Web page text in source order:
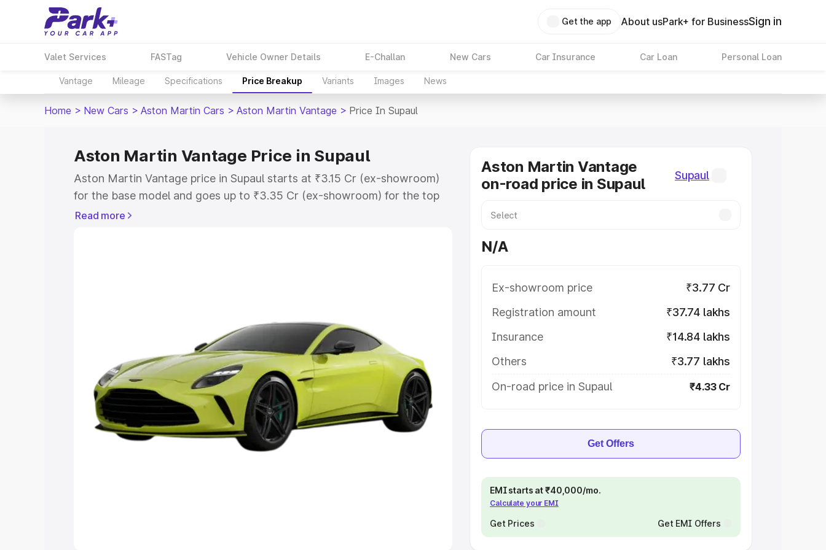
Get the app About usPark+ for BusinessSign in
Valet Services FASTag Vehicle Owner Details E-Challan New Cars Car Insurance Car Loan Personal Loan
Vantage Mileage Specifications Price Breakup Variants Images News
Home > New Cars > Aston Martin Cars > Aston Martin Vantage > Price In Supaul
Aston Martin Vantage Price in Supaul
Aston Martin Vantage price in Supaul starts at ₹3.15 Cr (ex-showroom)
for the base model and goes up to ₹3.35 Cr (ex-showroom) for the top
model. This is Aston Martin Vantage on-road price in Supaul which
Cars Under 5 Lakhs|Cars Under 6 Lakhs
Cars Under 8 Lakhs Cars Under 10 Lakhs|
Explore Cars by Seating Capacity
Best 5 Seater Cars Best 6 Seater Cars| Best 7 Seater Cars|Best 8
Seater Cars|Best 9 Seater Cars
Read more
Aston Martin Vantage
on-road price in Supaul
Supaul
N/A
Ex-showroom price
₹3.77 Cr
Registration amount
₹37.74 lakhs
Insurance
₹14.84 lakhs
Others
₹3.77 lakhs
On-road price in Supaul
₹4.33 Cr
Get Offers
EMI starts at ₹40,000/mo.
Calculate your EMI
Get Prices Get EMI Offers